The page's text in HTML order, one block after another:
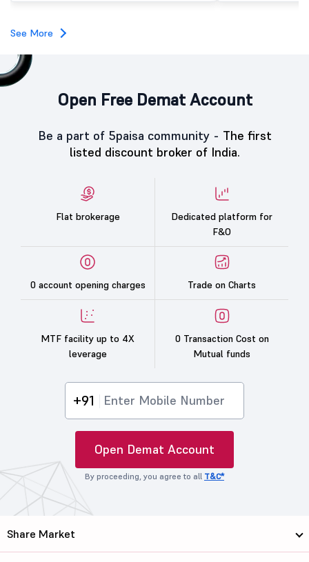
investors, reflecting
See More
Open Free Demat Account
Be a part of 5paisa community - The first
listed discount broker of India.
Flat brokerage
Dedicated platform for
F&O
0 account opening charges Trade on Charts
MTF facility up to 4X
leverage
0 Transaction Cost on
Mutual funds
+91
Open Demat Account
By proceeding, you agree to all T&C*
Share Market